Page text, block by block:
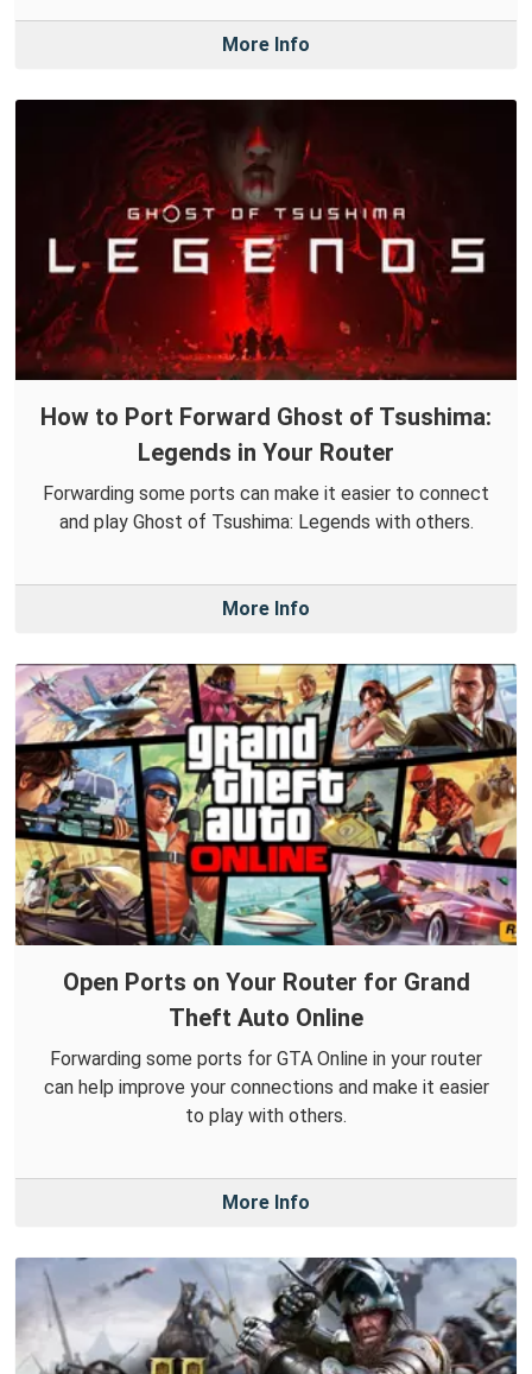
More Info
How to Port Forward Ghost of Tsushima:
Legends in Your Router
Forwarding some ports can make it easier to connect
and play Ghost of Tsushima: Legends with others.
More Info
Open Ports on Your Router for Grand
Theft Auto Online
Forwarding some ports for GTA Online in your router
can help improve your connections and make it easier
to play with others.
More Info